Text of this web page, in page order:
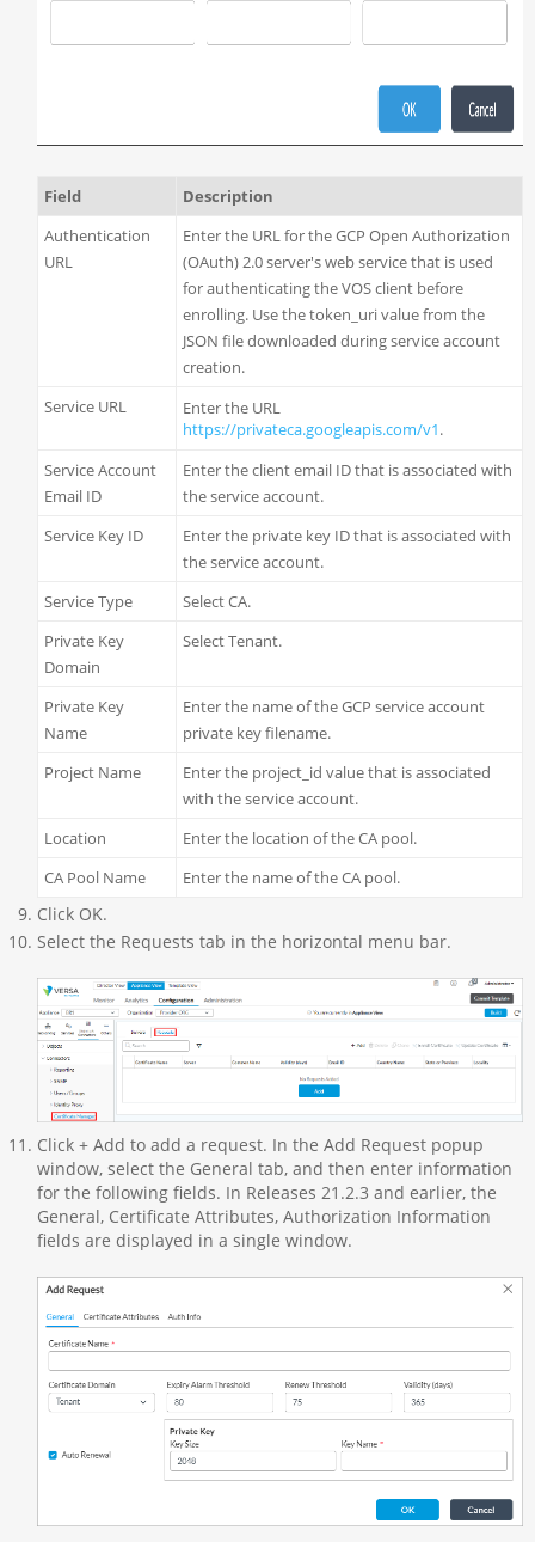
Field
Description
Authentication
URL
Enter the URL for the GCP Open Authorization
(OAuth) 2.0 server's web service that is used
for authenticating the VOS client before
enrolling. Use the token_uri value from the
JSON file downloaded during service account
creation.
Service URL
Enter the URL
https://privateca.googleapis.com/v1.
Service Account
Email ID
Enter the client email ID that is associated with
the service account.
Service Key ID
Enter the private key ID that is associated with
the service account.
Service Type
Select CA.
Private Key
Domain
Select Tenant.
Private Key
Name
Enter the name of the GCP service account
private key filename.
Project Name
Enter the project_id value that is associated
with the service account.
Location
Enter the location of the CA pool.
CA Pool Name
Enter the name of the CA pool.
Click OK.
Select the Requests tab in the horizontal menu bar.
Click + Add to add a request. In the Add Request popup
window, select the General tab, and then enter information
for the following fields. In Releases 21.2.3 and earlier, the
General, Certificate Attributes, Authorization Information
fields are displayed in a single window.